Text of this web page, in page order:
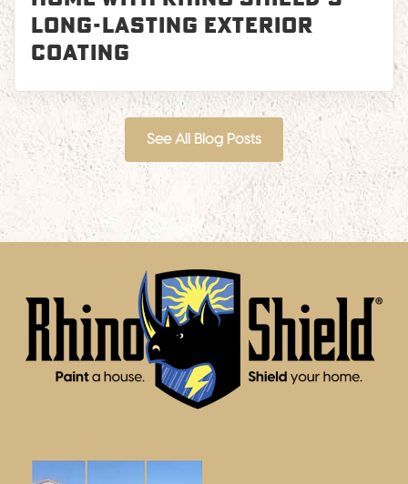
Long-Lasting Exterior
Coating
See All Blog Posts